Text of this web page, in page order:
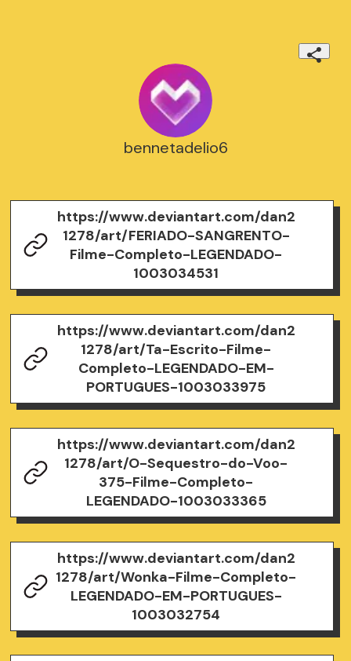
bennetadelio6
https://www.deviantart.com/dan2
1278/art/FERIADO-SANGRENTO-
Filme-Completo-LEGENDADO-
1003034531
https://www.deviantart.com/dan2
1278/art/Ta-Escrito-Filme-
Completo-LEGENDADO-EM-
PORTUGUES-1003033975
https://www.deviantart.com/dan2
1278/art/O-Sequestro-do-Voo-
375-Filme-Completo-
LEGENDADO-1003033365
https://www.deviantart.com/dan2
1278/art/Wonka-Filme-Completo-
LEGENDADO-EM-PORTUGUES-
1003032754